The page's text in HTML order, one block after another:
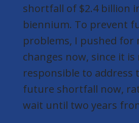
shortfall of $2.4 billion
biennium. To prevent
problems, I pushed for
changes now, since it is
responsible to address
future shortfall now,
wait until two years